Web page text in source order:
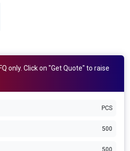
only. Click on "Get Quote" to raise
PCS
500